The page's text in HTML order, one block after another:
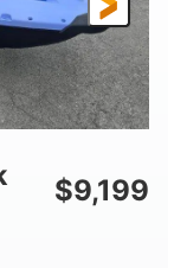
BEAM
46"
WEIGHT
457lbs
$9,199